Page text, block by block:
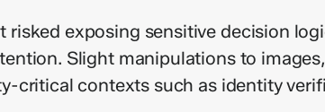
exposing sensitive decision
Slight manipulations to
critical contexts such as identity